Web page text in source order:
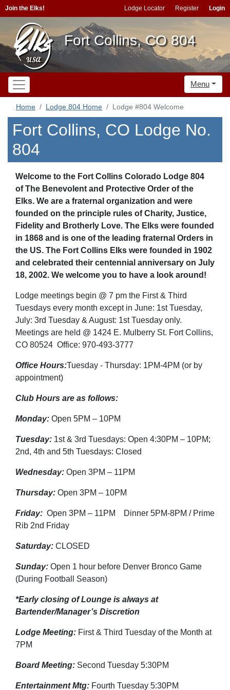
Join the Elks! Lodge Locator Register Login
Fort Collins, CO 804
Menu
Home Lodge 804 Home Lodge #804 Welcome
Fort Collins, CO Lodge No.
804
Welcome to the Fort Collins Colorado Lodge 804
of The Benevolent and Protective Order of the
Elks. We are a fraternal organization and were
founded on the principle rules of Charity, Justice,
Fidelity and Brotherly Love. The Elks were founded
in 1868 and is one of the leading fraternal Orders in
the US. The Fort Collins Elks were founded in 1902
and celebrated their centennial anniversary on July
18, 2002. We welcome you to have a look around!
Lodge meetings begin @ 7 pm the First & Third
Tuesdays every month except in June: 1st Tuesday,
July: 3rd Tuesday & August: 1st Tuesday only.
Meetings are held @ 1424 E. Mulberry St. Fort Collins,
CO 80524 Office: 970-493-3777
Office Hours:Tuesday - Thursday: 1PM-4PM (or by
appointment)
Club Hours are as follows:
Monday: Open 5PM – 10PM
Tuesday: 1st & 3rd Tuesdays: Open 4:30PM – 10PM;
2nd, 4th and 5th Tuesdays: Closed
Wednesday: Open 3PM – 11PM
Thursday: Open 3PM – 10PM
Friday: Open 3PM – 11PM Dinner 5PM-8PM / Prime
Rib 2nd Friday
Saturday: CLOSED
Sunday: Open 1 hour before Denver Bronco Game
(During Football Season)
*Early closing of Lounge is always at
Bartender/Manager’s Discretion
Lodge Meeting: First & Third Tuesday of the Month at
7PM
Board Meeting: Second Tuesday 5:30PM
Entertainment Mtg: Fourth Tuesday 5:30PM